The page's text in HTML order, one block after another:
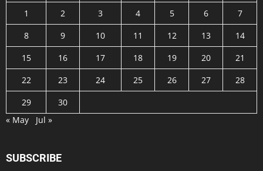
1 2 3 4 5 6
7
8
9 10 11 12 13
14
15
16 17 18 19 20
21
22
23 24 25 26 27
28
29
30
« May
Jul »
SUBSCRIBE